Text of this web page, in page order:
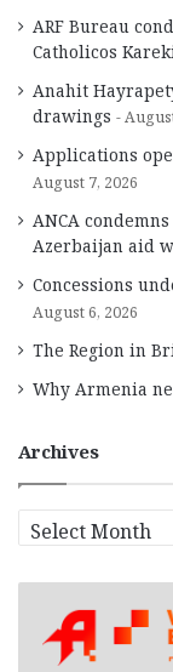
ARF Bureau
Catholicos
Anahit
drawings
Applications
August 7, 2026
ANCA
Azerbaijan aid
Concessions
August 6, 2026
The Region in
Why Armenia
Archives
r